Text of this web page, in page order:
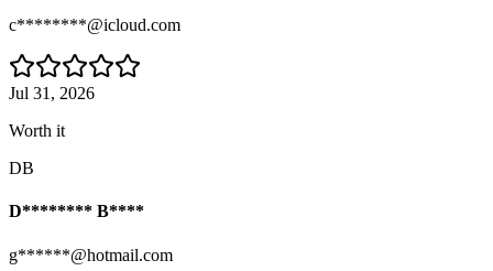
c********@icloud.com
Jul 31, 2026
Worth it
DB
D******** B****
g******@hotmail.com